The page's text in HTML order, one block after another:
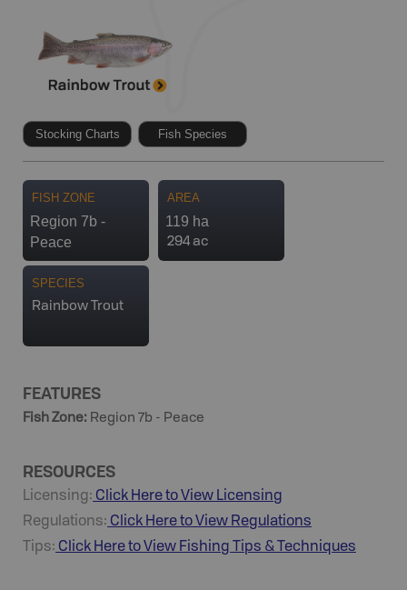
Stocking Charts Fish Species
FISH ZONE
Region 7b -
Peace
AREA
119 ha
294 ac
SPECIES
Rainbow Trout
FEATURES
Fish Zone: Region 7b - Peace
RESOURCES
Licensing: Click Here to View Licensing
Regulations: Click Here to View Regulations
Tips: Click Here to View Fishing Tips & Techniques